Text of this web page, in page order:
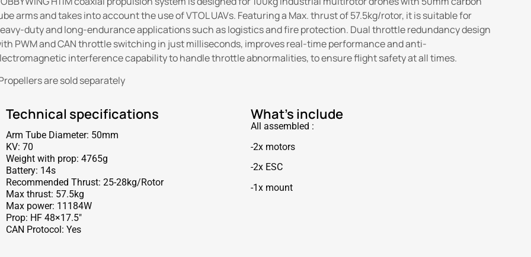
arms and takes into account the use of VTOL UAVs. Featuring a Max. thrust of 57.5kg/rotor, it is suitable for
duty and long-endurance applications such as logistics and fire protection. Dual throttle redundancy design
PWM and CAN throttle switching in just milliseconds, improves real-time performance and anti-
interference capability to handle throttle abnormalities, to ensure flight safety at all times.
are sold separately
Technical specifications
Arm Tube Diameter: 50mm
KV: 70
Weight with prop: 4765g
Battery: 14s
Recommended Thrust: 25-28kg/Rotor
Max thrust: 57.5kg
Max power: 11184W
Prop: HF 48×17.5″
CAN Protocol: Yes
What's include
All assembled :
-2x motors
-2x ESC
-1x mount